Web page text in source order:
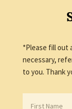
*Please fill out
necessary,
to you. Thank